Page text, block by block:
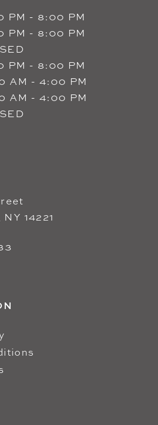
PM - 8:00 PM
PM - 8:00 PM
PM - 8:00 PM
AM - 4:00 PM
AM - 4:00 PM
14221